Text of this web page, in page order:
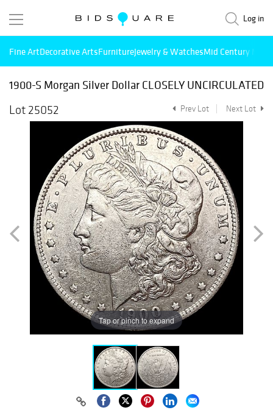
Log in
Fine ArtDecorative ArtsFurnitureJewelry & WatchesMid Century
1900-S Morgan Silver Dollar CLOSELY UNCIRCULATED
Lot 25052
Prev Lot Next Lot
Tap or pinch to expand